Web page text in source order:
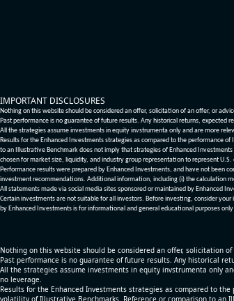
IMPORTANT DISCLOSURES
Nothing on this website should be considered an offer, solicitation of an offer, or
Past performance is no guarantee of future results. Any historical returns,
All the strategies assume investments in equity invstrumenta only and are more
Results for the Enhanced Investments strategies as compared to the performance
to an Illustrative Benchmark does not imply that strategies of Enhanced
chosen for market size, liquidity, and industry group representation to represent
Performance results were prepared by Enhanced Investments, and have not been
investment recommendations. Additional information, including (i) the calculation
All statements made via social media sites sponsored or maintained by Enhanced
Certain investments are not suitable for all investors. Before investing, consider
by Enhanced Investments is for informational and general educational purposes
Nothing on this website should be considered an offer, solicitation
Past performance is no guarantee of future results. Any historical
All the strategies assume investments in equity invstrumenta only
no leverage.
Results for the Enhanced Investments strategies as compared to
volatility of Illustrative Benchmarks. Reference or comparison to